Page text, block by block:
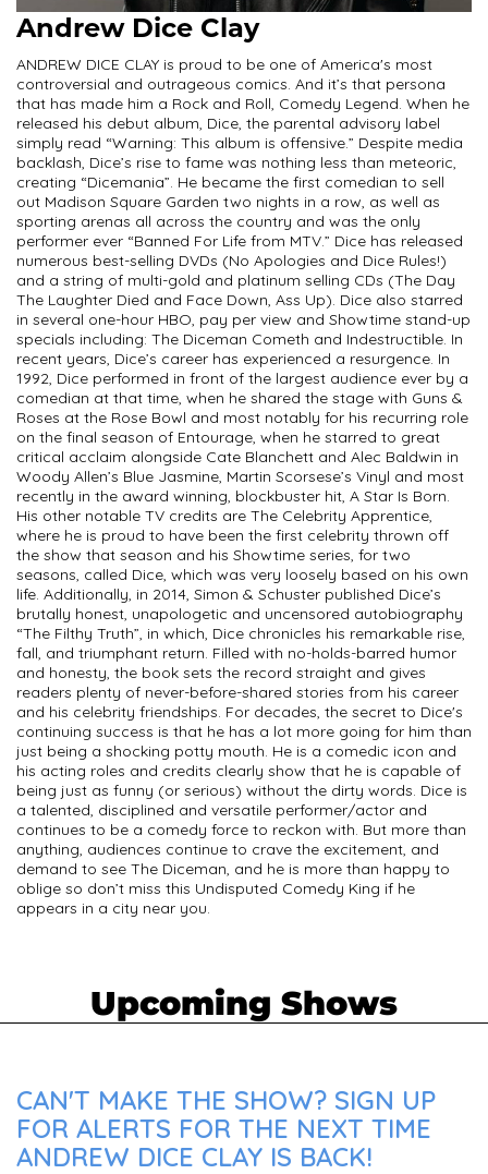
Andrew Dice Clay
ANDREW DICE CLAY is proud to be one of America's most
controversial and outrageous comics. And it’s that persona
that has made him a Rock and Roll, Comedy Legend. When he
released his debut album, Dice, the parental advisory label
simply read “Warning: This album is offensive.” Despite media
backlash, Dice’s rise to fame was nothing less than meteoric,
creating “Dicemania”. He became the first comedian to sell
out Madison Square Garden two nights in a row, as well as
sporting arenas all across the country and was the only
performer ever “Banned For Life from MTV.” Dice has released
numerous best-selling DVDs (No Apologies and Dice Rules!)
and a string of multi-gold and platinum selling CDs (The Day
The Laughter Died and Face Down, Ass Up). Dice also starred
in several one-hour HBO, pay per view and Showtime stand-up
specials including: The Diceman Cometh and Indestructible. In
recent years, Dice’s career has experienced a resurgence. In
1992, Dice performed in front of the largest audience ever by a
comedian at that time, when he shared the stage with Guns &
Roses at the Rose Bowl and most notably for his recurring role
on the final season of Entourage, when he starred to great
critical acclaim alongside Cate Blanchett and Alec Baldwin in
Woody Allen’s Blue Jasmine, Martin Scorsese’s Vinyl and most
recently in the award winning, blockbuster hit, A Star Is Born.
His other notable TV credits are The Celebrity Apprentice,
where he is proud to have been the first celebrity thrown off
the show that season and his Showtime series, for two
seasons, called Dice, which was very loosely based on his own
life. Additionally, in 2014, Simon & Schuster published Dice’s
brutally honest, unapologetic and uncensored autobiography
“The Filthy Truth”, in which, Dice chronicles his remarkable rise,
fall, and triumphant return. Filled with no-holds-barred humor
and honesty, the book sets the record straight and gives
readers plenty of never-before-shared stories from his career
and his celebrity friendships. For decades, the secret to Dice's
continuing success is that he has a lot more going for him than
just being a shocking potty mouth. He is a comedic icon and
his acting roles and credits clearly show that he is capable of
being just as funny (or serious) without the dirty words. Dice is
a talented, disciplined and versatile performer/actor and
continues to be a comedy force to reckon with. But more than
anything, audiences continue to crave the excitement, and
demand to see The Diceman, and he is more than happy to
oblige so don’t miss this Undisputed Comedy King if he
appears in a city near you.
Upcoming Shows
CAN'T MAKE THE SHOW? SIGN UP
FOR ALERTS FOR THE NEXT TIME
ANDREW DICE CLAY IS BACK!